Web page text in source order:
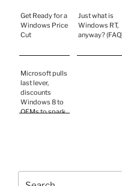
Get Ready for a
Windows Price
Cut
Just what is
Windows RT,
anyway?
Microsoft pulls
last lever,
discounts
Windows 8 to
OEMs to spark